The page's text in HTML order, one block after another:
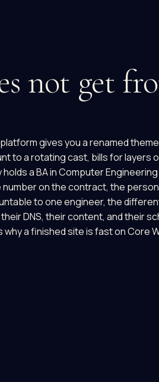
not get
gives you a renamed
to a rotating cast, bills for
a BA in Computer
on the contract, the
to one engineer, the
DNS, their content, and their
a finished site is fast on Core